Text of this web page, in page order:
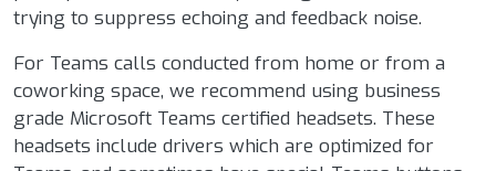
trying to suppress echoing and feedback noise.
For Teams calls conducted from home or from a
coworking space, we recommend using business
grade Microsoft Teams certified headsets. These
headsets include drivers which are optimized for